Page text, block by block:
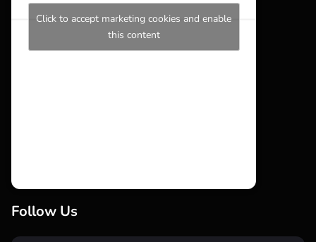
Click to accept marketing cookies and enable
this content
Follow Us